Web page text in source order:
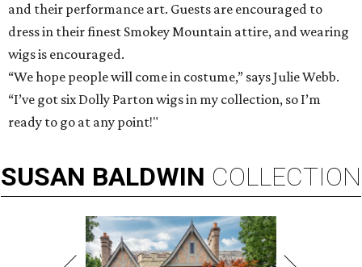
and their performance art. Guests are encouraged to
dress in their finest Smokey Mountain attire, and wearing
wigs is encouraged.
“We hope people will come in costume,” says Julie Webb.
“I’ve got six Dolly Parton wigs in my collection, so I’m
ready to go at any point!"
SUSAN BALDWIN COLLECTION